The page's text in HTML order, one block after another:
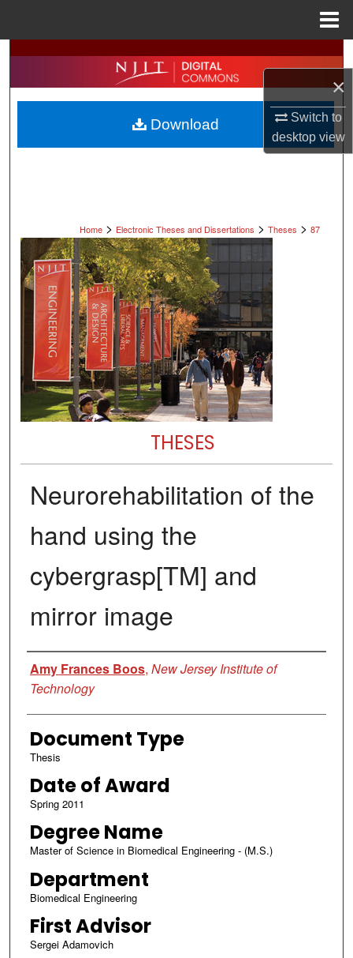
×
Switch to
desktopview
Search
Browse All Collections
My Account
Home > Electronic Theses and Dissertations > Theses > 87
THESES
Neurorehabilitation of the
hand using the
cybergrasp[TM] and
mirror image
Author
Amy Frances Boos, New Jersey Institute of
Technology
Document Type
Thesis
Date of Award
Spring 2011
Degree Name
Master of Science in Biomedical Engineering - (M.S.)
Department
Biomedical Engineering
First Advisor
Sergei Adamovich
Download